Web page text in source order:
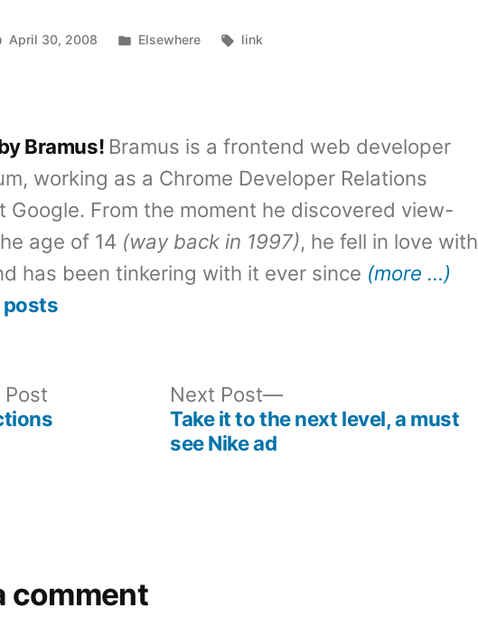
April 30, 2008
Posted
Elsewhere Tags:
link
Bramus! Bramus is a frontend web developer
working as a Chrome Developer Relations
Google. From the moment he discovered view-
age of 14 (way back in 1997), he fell in love with
has been tinkering with it ever since (more …)
posts
PostPrevious
post:
Next Post
Next
post:
Take it to the next level, a must
see Nike ad
comment